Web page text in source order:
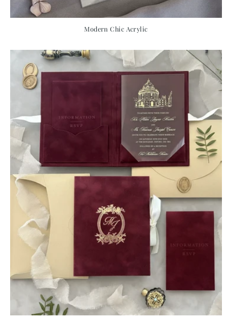
Modern Chic Acrylic